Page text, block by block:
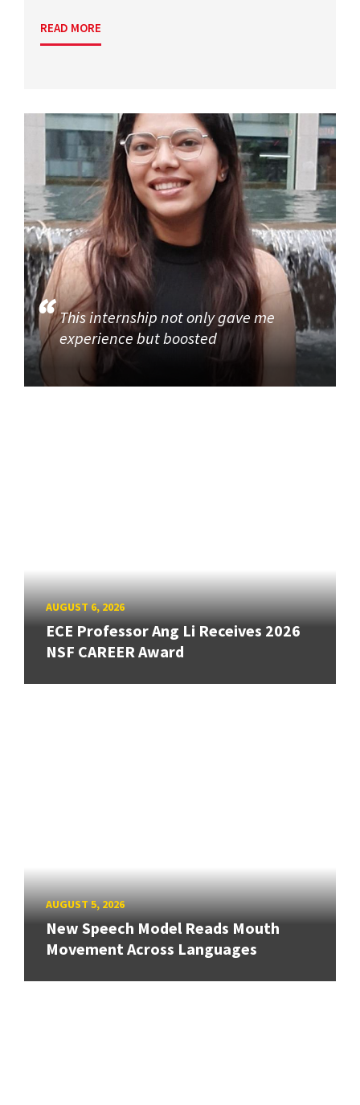
READ MORE
This internship not only gave me
experience but boosted
AUGUST 6, 2026
ECE Professor Ang Li Receives 2026
NSF CAREER Award
AUGUST 5, 2026
New Speech Model Reads Mouth
Movement Across Languages